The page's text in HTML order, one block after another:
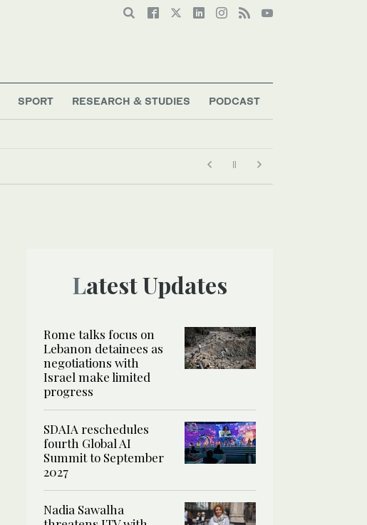
SPORT RESEARCH & STUDIES PODCAST
Latest Updates
Rome talks focus on
Lebanon detainees as
negotiations with
Israel make limited
progress
SDAIA reschedules
fourth Global AI
Summit to September
2027
Nadia Sawalha